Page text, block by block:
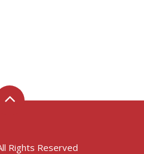
Rights Reserved